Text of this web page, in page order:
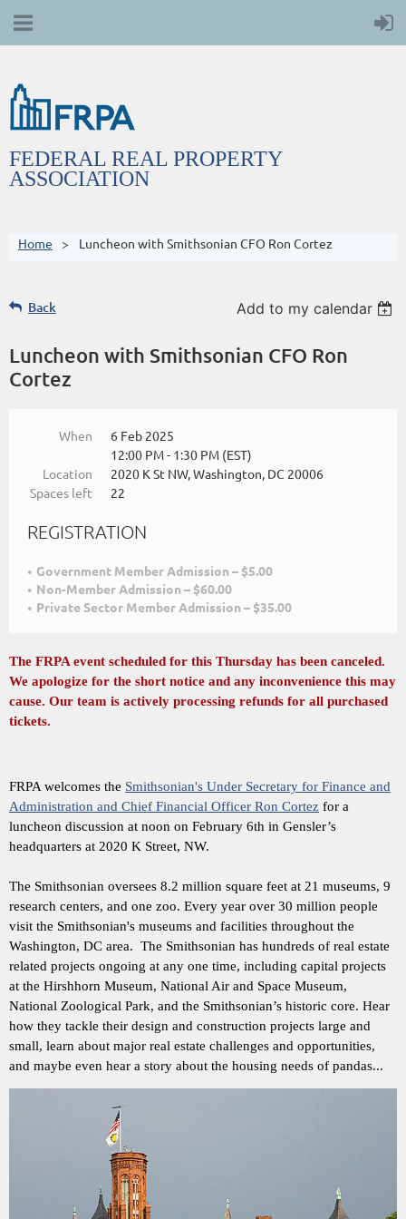
FEDERAL REAL PROPERTY
ASSOCIATION
Home Luncheon with Smithsonian CFO Ron Cortez
Back Add to my calendar
Luncheon with Smithsonian CFO Ron
Cortez
When
6 Feb 2025
12:00 PM - 1:30 PM (EST)
Location
2020 K St NW, Washington, DC 20006
Spaces left
22
REGISTRATION
Government Member Admission – $5.00
Non-Member Admission – $60.00
Private Sector Member Admission – $35.00
The FRPA event scheduled for this Thursday has been canceled.
We apologize for the short notice and any inconvenience this may
cause. Our team is actively processing refunds for all purchased
tickets.
FRPA welcomes the Smithsonian's Under Secretary for Finance and
Administration and Chief Financial Officer Ron Cortez for a
luncheon discussion at noon on February 6th in Gensler’s
headquarters at 2020 K Street, NW.
The Smithsonian oversees 8.2 million square feet at 21 museums, 9
research centers, and one zoo. Every year over 30 million people
visit the Smithsonian's museums and facilities throughout the
Washington, DC area. The Smithsonian has hundreds of real estate
related projects ongoing at any one time, including capital projects
at the Hirshhorn Museum, National Air and Space Museum,
National Zoological Park, and the Smithsonian’s historic core. Hear
how they tackle their design and construction projects large and
small, learn about major real estate challenges and opportunities,
and maybe even hear a story about the housing needs of pandas...